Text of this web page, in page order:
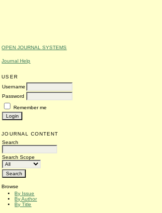
OPEN JOURNAL SYSTEMS
Journal Help
USER
Username
Password
Remember me
JOURNAL CONTENT
Search
Search Scope
Browse
By Issue
By Author
By Title